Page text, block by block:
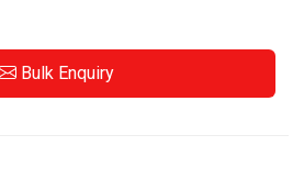
Bulk Enquiry